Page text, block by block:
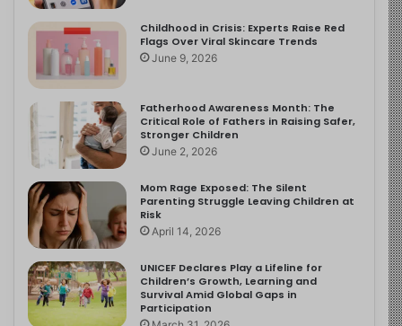
Childhood in Crisis: Experts Raise Red
Flags Over Viral Skincare Trends
June 9, 2026
Fatherhood Awareness Month: The
Critical Role of Fathers in Raising Safer,
Stronger Children
June 2, 2026
Mom Rage Exposed: The Silent
Parenting Struggle Leaving Children at
Risk
April 14, 2026
UNICEF Declares Play a Lifeline for
Children’s Growth, Learning and
Survival Amid Global Gaps in
Participation